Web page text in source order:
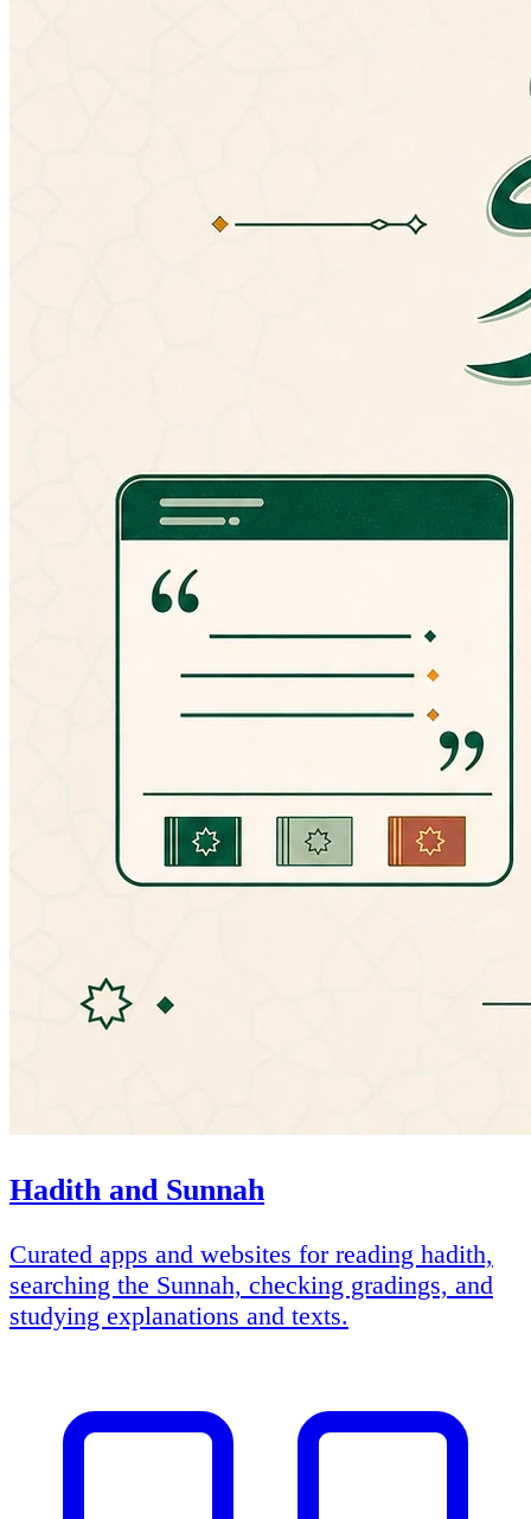
Hadith and Sunnah
Curated apps and websites for reading hadith,
searching the Sunnah, checking gradings, and
studying explanations and texts.